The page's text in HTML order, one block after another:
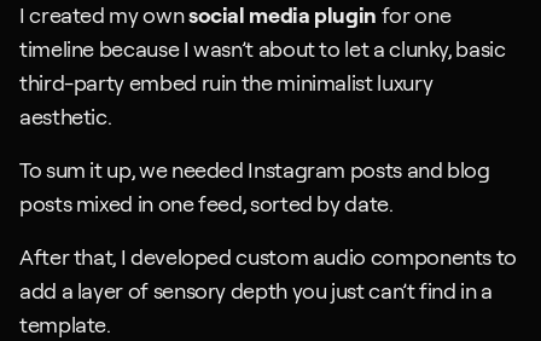
I created my own social media plugin for one
timeline because I wasn’t about to let a clunky, basic
third-party embed ruin the minimalist luxury
aesthetic.
To sum it up, we needed Instagram posts and blog
posts mixed in one feed, sorted by date.
After that, I developed custom audio components to
add a layer of sensory depth you just can’t find in a
template.